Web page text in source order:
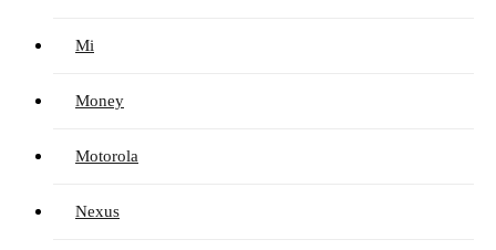
Mi
Money
Motorola
Nexus